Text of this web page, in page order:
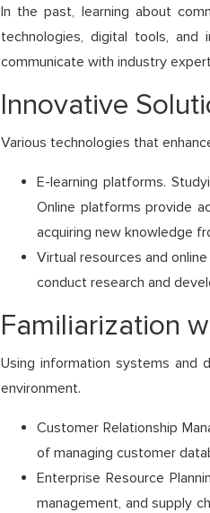
In the past, learning about
technologies, digital tools,
communicate with industry
Innovative
Various technologies that
E-learning platforms.
Online platforms provide
acquiring new knowledge
Virtual resources and
conduct research and
Familiarization
Using information systems and
environment.
Customer Relationship
of managing customer
Enterprise Resource
management, and supply